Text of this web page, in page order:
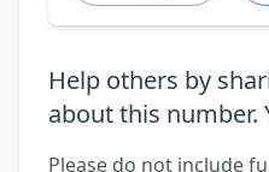
Help others by
about this number.
Please do not include